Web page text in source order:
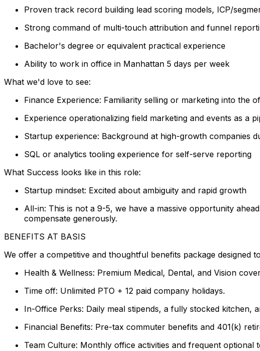
Proven track record building lead scoring models, ICP/
Strong command of multi-touch attribution and funnel
Bachelor's degree or equivalent practical experience
Ability to work in office in Manhattan 5 days per week
What we'd love to see:
Finance Experience: Familiarity selling or marketing into the
Experience operationalizing field marketing and events as a
Startup experience: Background at high-growth companies
SQL or analytics tooling experience for self-serve reporting
What Success looks like in this role:
Startup mindset: Excited about ambiguity and rapid growth
All-in: This is not a 9-5, we have a massive opportunity
compensate generously.
BENEFITS AT BASIS
We offer a competitive and thoughtful benefits package designed
Health & Wellness: Premium Medical, Dental, and Vision
Time off: Unlimited PTO + 12 paid company holidays.
In-Office Perks: Daily meal stipends, a fully stocked kitchen,
Financial Benefits: Pre-tax commuter benefits and 401(k)
Team Culture: Monthly office activities and frequent optional